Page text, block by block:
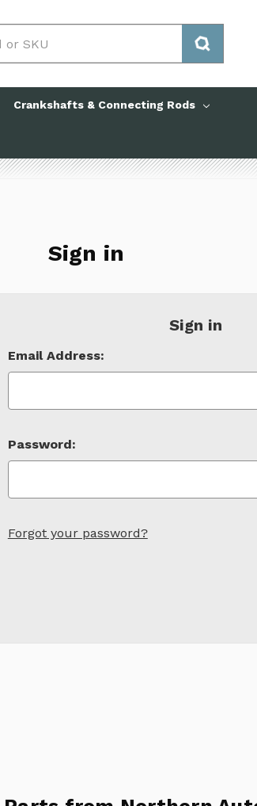
Crankshafts & Connecting Rods
Sign in
Sign in
Email Address:
Password:
Forgot your password?